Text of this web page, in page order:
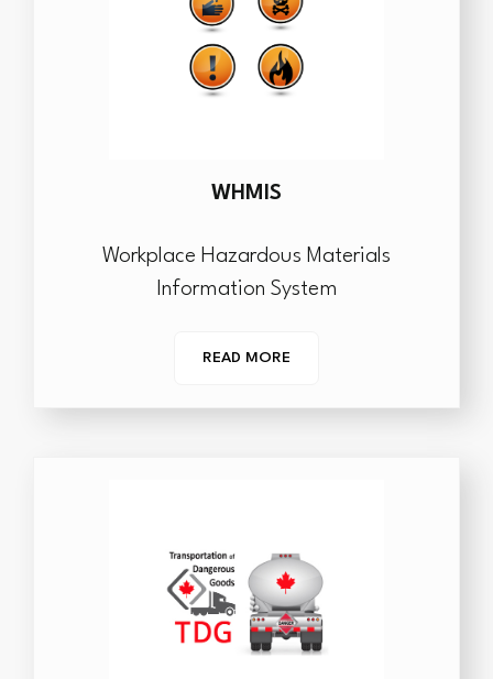
WHMIS
Workplace Hazardous Materials
Information System
READ MORE